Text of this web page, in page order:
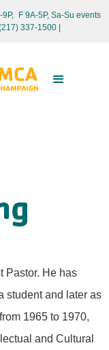
F 9A-5P, Sa-Su events
337-1500 |
Pastor. He has
student and later as
1965 to 1970,
and Cultural